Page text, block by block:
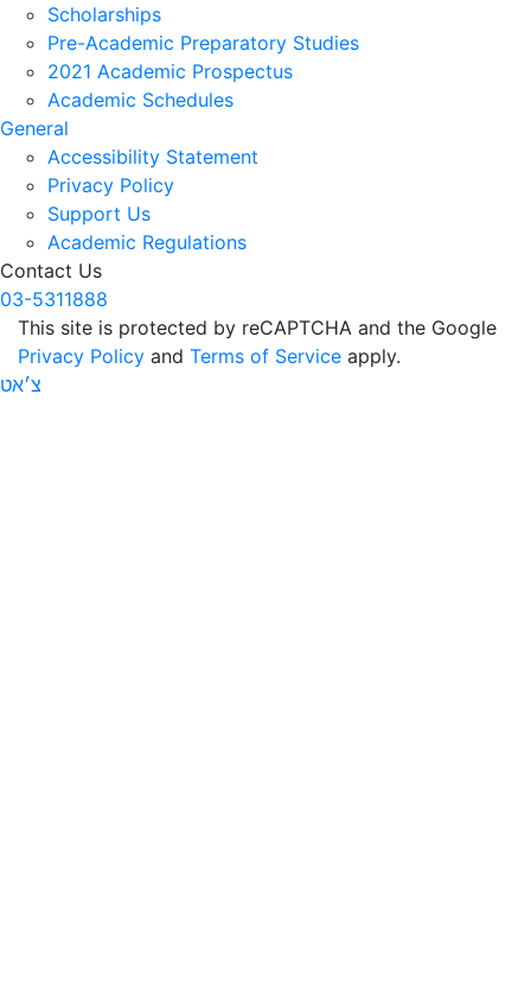
Scholarships
Pre-Academic Preparatory Studies
2021 Academic Prospectus
Academic Schedules
General
Accessibility Statement
Privacy Policy
Support Us
Academic Regulations
Contact Us
03-5311888
This site is protected by reCAPTCHA and the Google
Privacy Policy and Terms of Service apply.
צ׳אט